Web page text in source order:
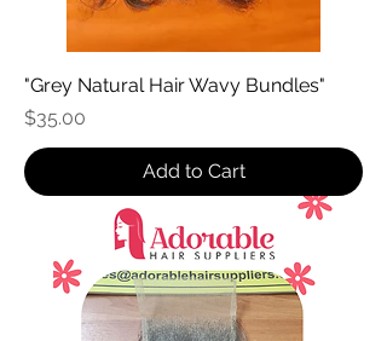
"Grey Natural Hair Wavy Bundles"
Price
$35.00
Add to Cart